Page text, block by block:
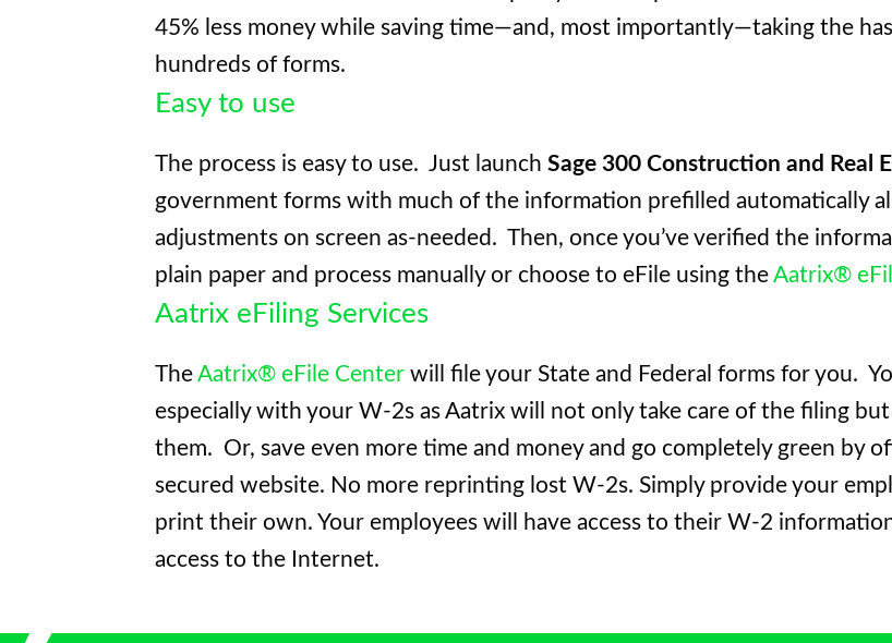
45% less money while saving time—and, most importantly—taking the
hundreds of forms.
Easy to use
The process is easy to use. Just launch Sage 300 Construction and Real
government forms with much of the information prefilled automatically
adjustments on screen as-needed. Then, once you’ve verified the
plain paper and process manually or choose to eFile using theAatrix®
Aatrix eFiling Services
TheAatrix® eFile Center will file your State and Federal forms for you.
especially with your W-2s as Aatrix will not only take care of the filing
them. Or, save even more time and money and go completely green by
secured website. No more reprinting lost W-2s. Simply provide your
print their own. Your employees will have access to their W-2
access to the Internet.